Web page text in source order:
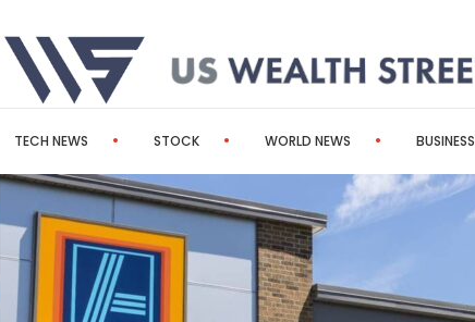
TECH NEWS STOCK WORLD NEWS BUSINESS